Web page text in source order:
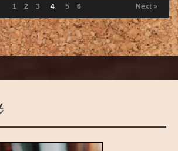
1 2 3 4 5 6 Next »